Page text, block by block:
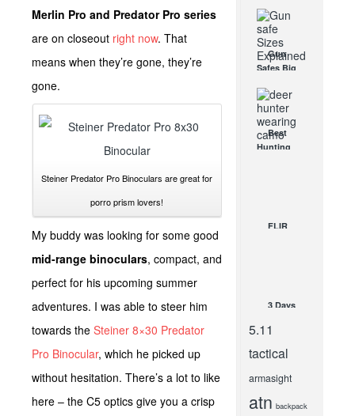
Merlin Pro and Predator Pro series
are on closeout right now. That
means when they’re gone, they’re
gone.
Steiner Predator Pro Binoculars are great for
porro prism lovers!
My buddy was looking for some good
mid-range binoculars, compact, and
perfect for his upcoming summer
adventures. I was able to steer him
towards the Steiner 8×30 Predator
Pro Binocular, which he picked up
without hesitation. There’s a lot to like
here – the C5 optics give you a crisp
Preview!
JAN 18, 2012
Gun
Safes Big
What do I
need?
APR 26, 2013
Best
Hunting
FLIR
InnerBark
Outdoors
2015
3 Days
and 1
Night
Killing
Zombies
5.11
tactical
armasight
atn backpack